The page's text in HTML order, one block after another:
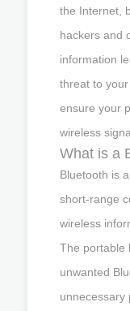
the Internet,
hackers and
information
threat to
ensure your
wireless
What is a
Bluetooth is
short-range
wireless
The portable
unwanted
unnecessary